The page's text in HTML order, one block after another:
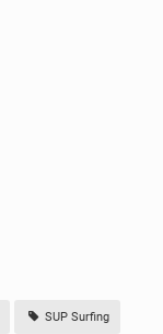
SUP Surfing